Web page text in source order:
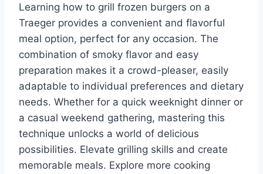
Learning how to grill frozen burgers on a
Traeger provides a convenient and flavorful
meal option, perfect for any occasion. The
combination of smoky flavor and easy
preparation makes it a crowd-pleaser, easily
adaptable to individual preferences and dietary
needs. Whether for a quick weeknight dinner or
a casual weekend gathering, mastering this
technique unlocks a world of delicious
possibilities. Elevate grilling skills and create
memorable meals. Explore more cooking